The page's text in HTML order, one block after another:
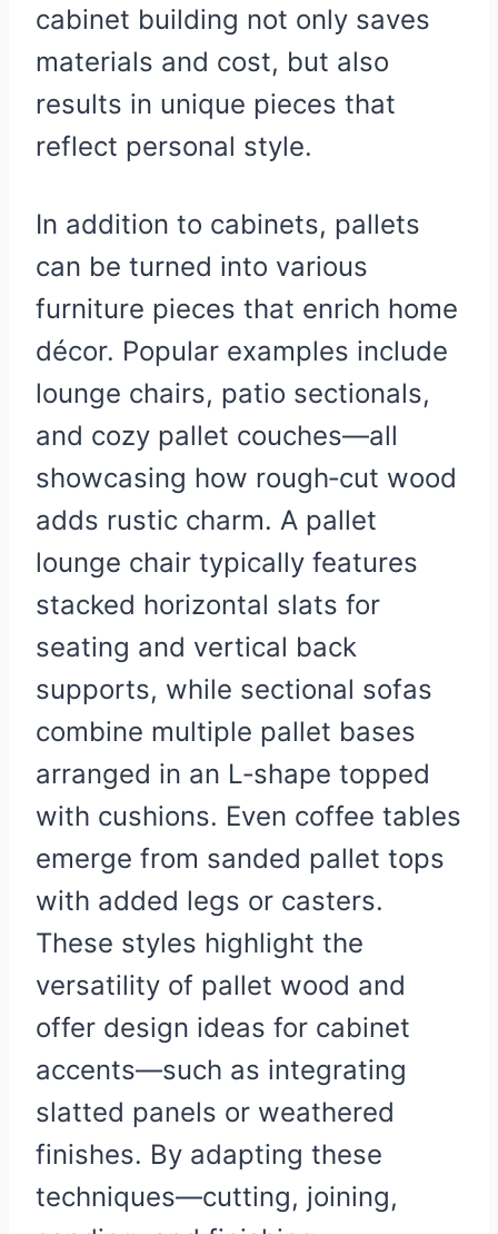
cabinet building not only saves
materials and cost, but also
results in unique pieces that
reflect personal style.
In addition to cabinets, pallets
can be turned into various
furniture pieces that enrich home
décor. Popular examples include
lounge chairs, patio sectionals,
and cozy pallet couches—all
showcasing how rough‑cut wood
adds rustic charm. A pallet
lounge chair typically features
stacked horizontal slats for
seating and vertical back
supports, while sectional sofas
combine multiple pallet bases
arranged in an L‑shape topped
with cushions. Even coffee tables
emerge from sanded pallet tops
with added legs or casters.
These styles highlight the
versatility of pallet wood and
offer design ideas for cabinet
accents—such as integrating
slatted panels or weathered
finishes. By adapting these
techniques—cutting, joining,